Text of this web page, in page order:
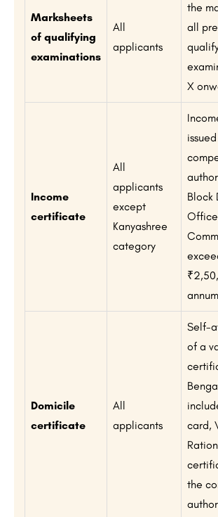
Marksheets
of qualifying
examinations
All
applicants
the
all
X
Income
certificate
All
applicants
except
Kanyashree
category
Block
Domicile
certificate
All
applicants
Self-
of a
card,
the